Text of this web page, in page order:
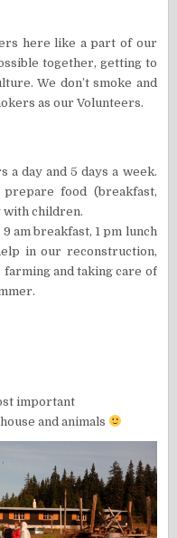
here like a part of our
together, getting to
We don’t smoke and
as our Volunteers.
day and 5 days a week.
food (breakfast,
with children.
am breakfast, 1 pm lunch
in our reconstruction,
and taking care of
important
and animals